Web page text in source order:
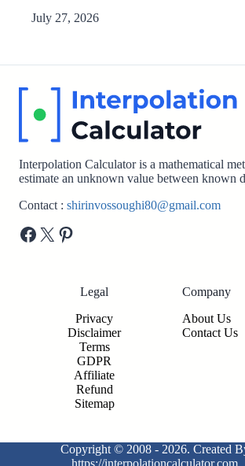
July 27, 2026
Interpolation Calculator is a mathematical
estimate an unknown value between known
Contact : shirinvossoughi80@gmail.com
Facebook
X Pinterest
Legal
Privacy
Disclaimer
Terms
GDPR
Affiliate
Refund
Sitemap
Company
About Us
Contact Us
Copyright © 2008 - 2026. Created
https://interpolationcalculator.com